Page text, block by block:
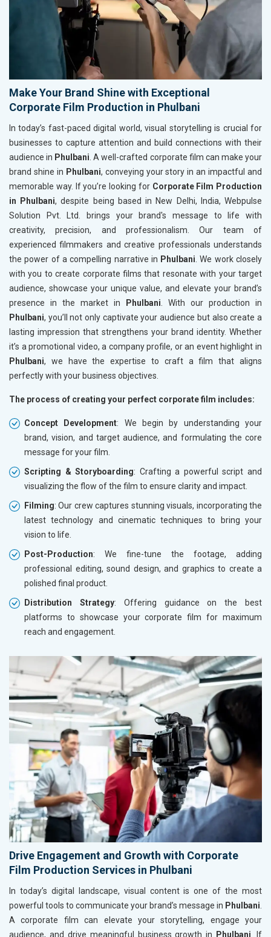
Make Your Brand Shine with Exceptional
Corporate Film Production in Phulbani
In today’s fast-paced digital world, visual storytelling is crucial for
businesses to capture attention and build connections with their
audience in Phulbani . A well-crafted corporate film can make your
brand shine in Phulbani, conveying your story in an impactful and
memorable way. If you’re looking for Corporate Film Production
in Phulbani, despite being based in New Delhi, India, Webpulse
Solution Pvt. Ltd. brings your brand's message to life with
creativity, precision, and professionalism. Our team of
experienced filmmakers and creative professionals understands
the power of a compelling narrative in Phulbani . We work closely
with you to create corporate films that resonate with your target
audience, showcase your unique value, and elevate your brand’s
presence in the market in
Phulbani . With our production in
Phulbani, you’ll not only captivate your audience but also create a
lasting impression that strengthens your brand identity. Whether
it’s a promotional video, a company profile, or an event highlight in
Phulbani, we have the expertise to craft a film that aligns
perfectly with your business objectives.
The process of creating your perfect corporate film includes:
Concept Development: We begin by understanding your
brand, vision, and target audience, and formulating the core
message for your film.
Scripting & Storyboarding: Crafting a powerful script and
visualizing the flow of the film to ensure clarity and impact.
Filming: Our crew captures stunning visuals, incorporating the
latest technology and cinematic techniques to bring your
vision to life.
Post-Production: We fine-tune the footage, adding
professional editing, sound design, and graphics to create a
polished final product.
Distribution Strategy: Offering guidance on the best
platforms to showcase your corporate film for maximum
reach and engagement.
Drive Engagement and Growth with Corporate
Film Production Services in Phulbani
In today’s digital landscape, visual content is one of the most
powerful tools to communicate your brand’s message in Phulbani
A corporate film can elevate your storytelling, engage your
audience, and drive meaningful business growth in
Phulbani . If